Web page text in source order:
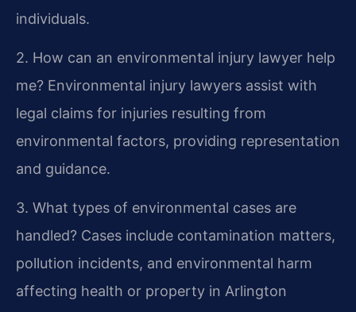
individuals.
2. How can an environmental injury lawyer help
me? Environmental injury lawyers assist with
legal claims for injuries resulting from
environmental factors, providing representation
and guidance.
3. What types of environmental cases are
handled? Cases include contamination matters,
pollution incidents, and environmental harm
affecting health or property in Arlington